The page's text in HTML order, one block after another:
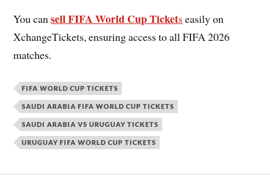
You cansell FIFA World Cup Tickets easily on
XchangeTickets, ensuring access to all FIFA 2026
matches.
FIFA WORLD CUP TICKETS
SAUDI ARABIA FIFA WORLD CUP TICKETS
SAUDI ARABIA VS URUGUAY TICKETS
URUGUAY FIFA WORLD CUP TICKETS